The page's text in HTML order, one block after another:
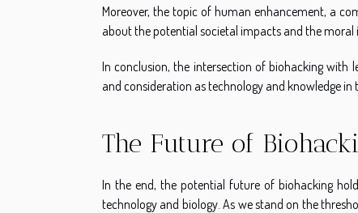
Moreover, the topic of human enhancement, a
about the potential societal impacts and the
In conclusion, the intersection of biohacking with
and consideration as technology and knowledge in
The Future of
In the end, the potential future of biohacking
technology and biology. As we stand on the